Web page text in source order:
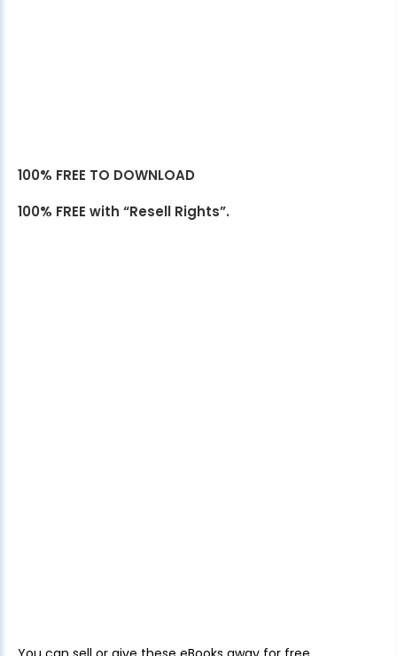
100% FREE TO DOWNLOAD
100% FREE with “Resell Rights”.